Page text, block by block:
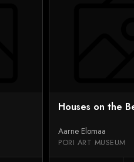
Houses on the
Aarne Elomaa
PORI ART MUSEUM